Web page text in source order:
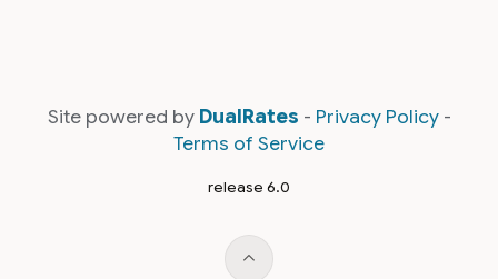
Site powered by DualRates - Privacy Policy-
Terms of Service
release 6.0